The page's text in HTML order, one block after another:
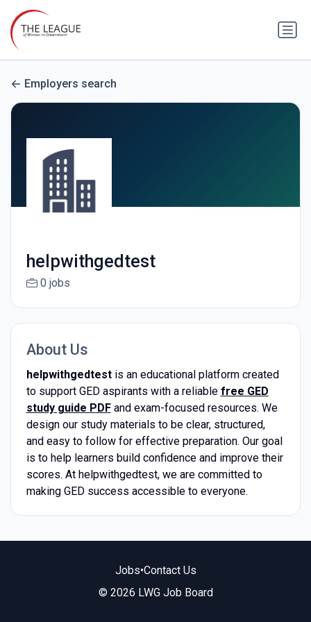
Employers search
helpwithgedtest
0 jobs
About Us
helpwithgedtestis an educational platform created
to support GED aspirants with a reliable free GED
study guide PDFand exam-focused resources. We
design our study materials to be clear, structured,
and easy to follow for effective preparation. Our goal
is to help learners build confidence and improve their
scores. At helpwithgedtest, we are committed to
making GED success accessible to everyone.
Jobs•Contact Us
© 2026 LWG Job Board